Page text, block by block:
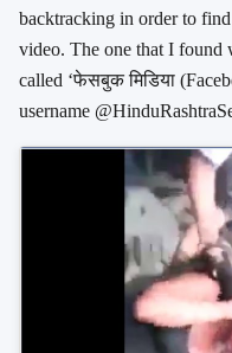
backtracking in order to
video. The one that I found
called ‘फेसबुक मिडिया
username